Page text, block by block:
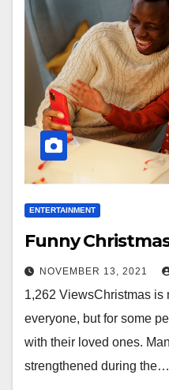
ENTERTAINMENT
Funny
NOVEMBER 13, 2021
1,262 ViewsChristmas is
everyone, but for some
with their loved ones.
strengthened during the…